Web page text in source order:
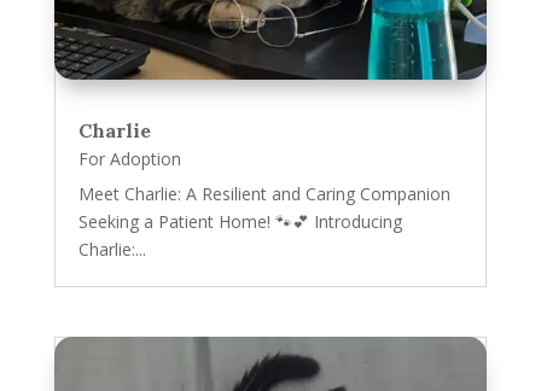
Charlie
For Adoption
Meet Charlie: A Resilient and Caring Companion
Seeking a Patient Home! 🐾💕 Introducing
Charlie:...